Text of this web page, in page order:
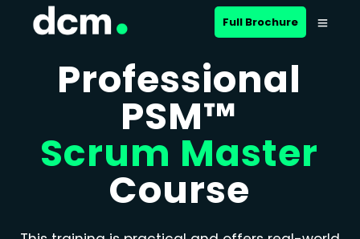
Full Brochure
Professional
PSM™
Scrum Master
Course